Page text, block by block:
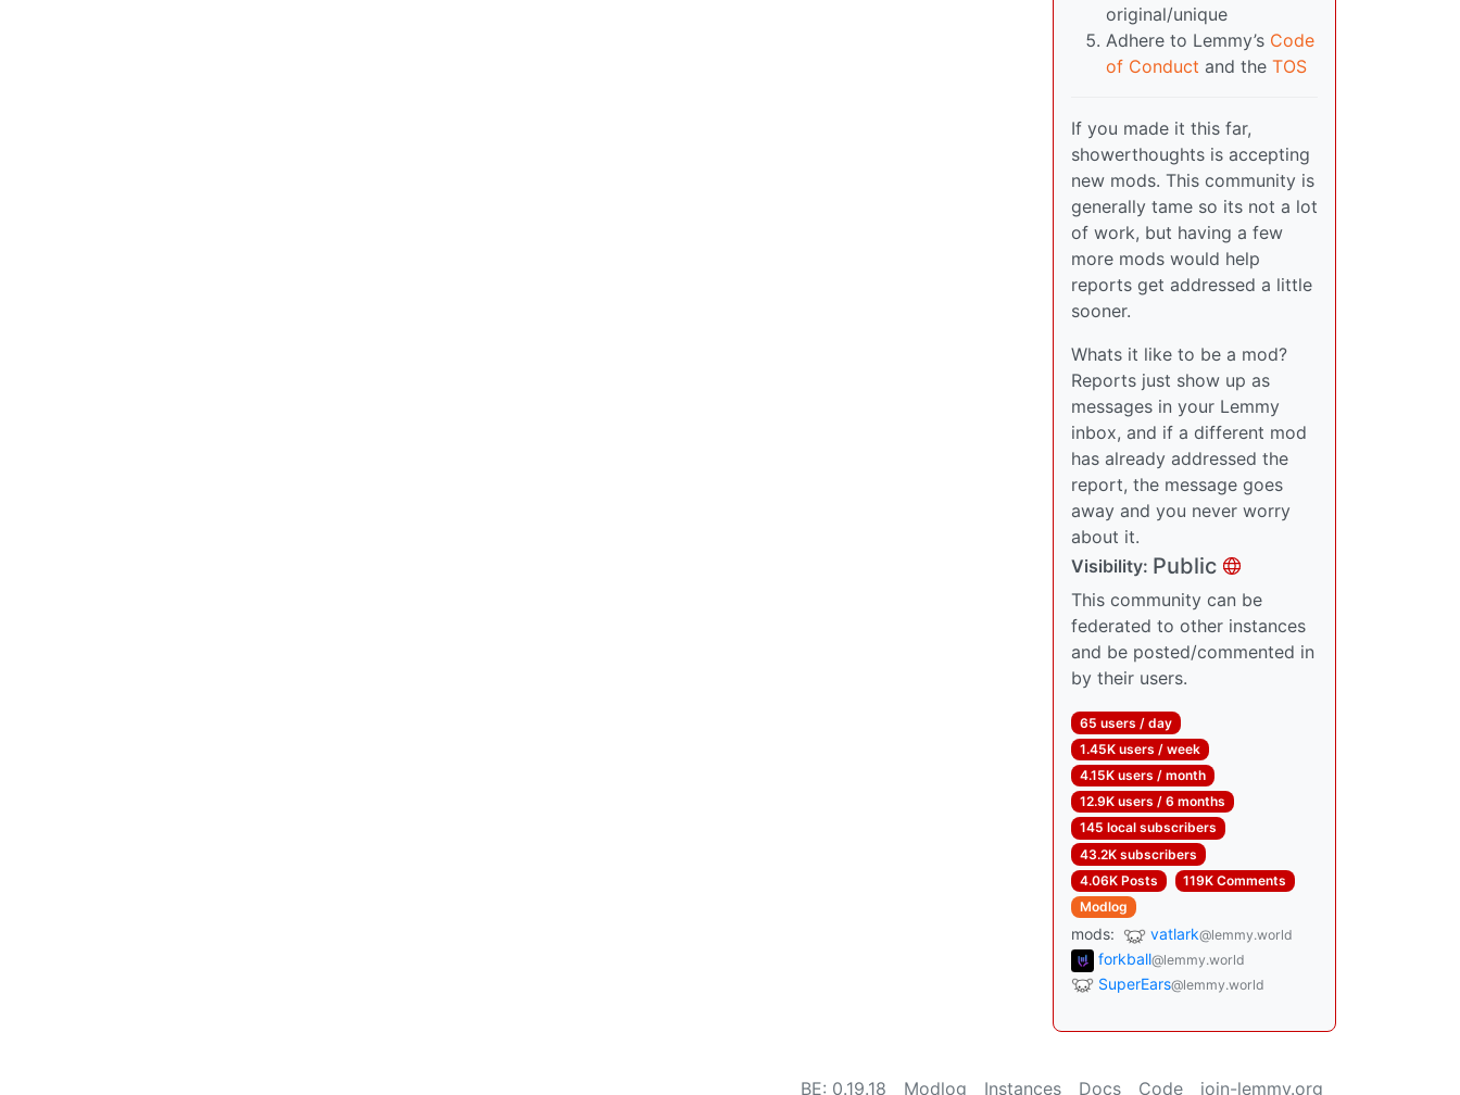
original/unique
Adhere to Lemmy’s Code
of Conduct and the TOS
If you made it this far,
showerthoughts is accepting
new mods. This community is
generally tame so its not a lot
of work, but having a few
more mods would help
reports get addressed a little
sooner.
Whats it like to be a mod?
Reports just show up as
messages in your Lemmy
inbox, and if a different mod
has already addressed the
report, the message goes
away and you never worry
about it.
Visibility: Public
This community can be
federated to other instances
and be posted/commented in
by their users.
65 users / day
1.45K users / week
4.15K users / month
12.9K users / 6 months
145 local subscribers
43.2K subscribers
4.06K Posts
119K Comments
Modlog
mods: vatlark@lemmy.world
forkball@lemmy.world
SuperEars@lemmy.world
BE: 0.19.18 Modlog Instances Docs Code join-lemmy.org